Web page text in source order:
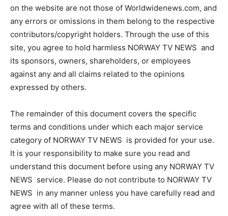
on the website are not those of Worldwidenews.com, and
any errors or omissions in them belong to the respective
contributors/copyright holders. Through the use of this
site, you agree to hold harmless NORWAY TV NEWS and
its sponsors, owners, shareholders, or employees
against any and all claims related to the opinions
expressed by others.
The remainder of this document covers the specific
terms and conditions under which each major service
category of NORWAY TV NEWS is provided for your use.
It is your responsibility to make sure you read and
understand this document before using any NORWAY TV
NEWS service. Please do not contribute to NORWAY TV
NEWS in any manner unless you have carefully read and
agree with all of these terms.